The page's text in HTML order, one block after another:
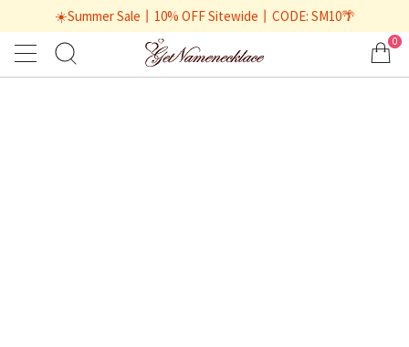
☀️Summer Sale丨10% OFF Sitewide丨CODE: SM10🌴
0